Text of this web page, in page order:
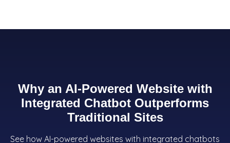
Why an AI-Powered Website with
Integrated Chatbot Outperforms
Traditional Sites
See how AI-powered websites with integrated chatbots